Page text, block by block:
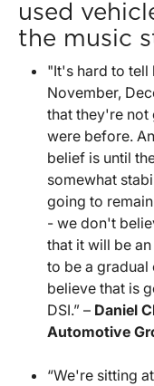
used
the music
"It's hard to tell
November,
that they're not
were before.
belief is until
somewhat
going to
- we don't
that it will be
to be a
believe that is
DSI.” – Daniel
Automotive
“We're sitting